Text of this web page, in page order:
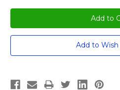
Current
Add to Wish